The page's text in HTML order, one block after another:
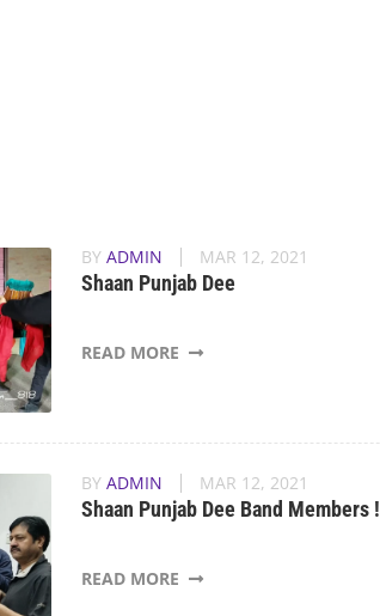
BY ADMIN MAR 12, 2021
Shaan Punjab Dee
READ MORE
BY ADMIN MAR 12, 2021
Shaan Punjab Dee Band Members !
READ MORE